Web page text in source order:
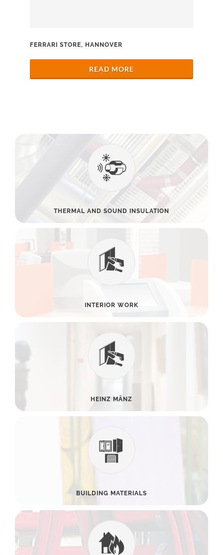
FERRARI STORE, HANNOVER
READ MORE
THERMAL AND SOUND INSULATION
INTERIOR WORK
HEINZ MÄNZ
BUILDING MATERIALS